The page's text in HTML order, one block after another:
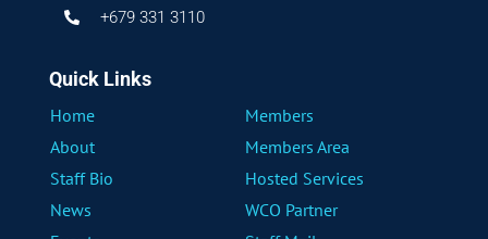
 +679 331 3110
Quick Links
Home
Members
About
Members Area
Staff Bio
Hosted Services
News
WCO Partner